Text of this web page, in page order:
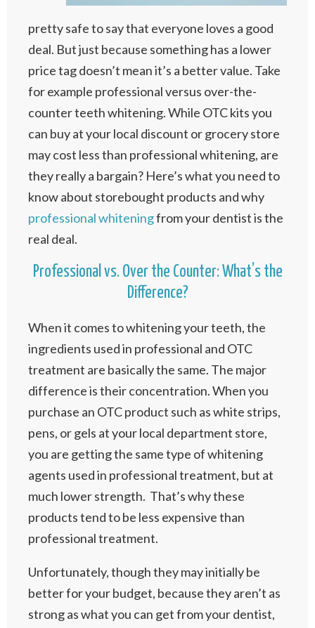
pretty safe to say that everyone loves a good
deal. But just because something has a lower
price tag doesn’t mean it’s a better value. Take
for example professional versus over-the-
counter teeth whitening. While OTC kits you
can buy at your local discount or grocery store
may cost less than professional whitening, are
they really a bargain? Here’s what you need to
know about storebought products and why
professional whiteningfrom your dentist is the
real deal.
Professional vs. Over the Counter: What’s the
Difference?
When it comes to whitening your teeth, the
ingredients used in professional and OTC
treatment are basically the same. The major
difference is their concentration. When you
purchase an OTC product such as white strips,
pens, or gels at your local department store,
you are getting the same type of whitening
agents used in professional treatment, but at
much lower strength. That’s why these
products tend to be less expensive than
professional treatment.
Unfortunately, though they may initially be
better for your budget, because they aren’t as
strong as what you can get from your dentist,